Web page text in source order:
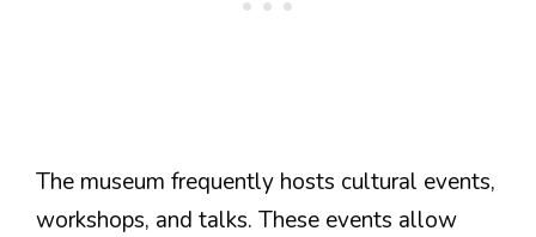
The museum frequently hosts cultural events,
workshops, and talks. These events allow